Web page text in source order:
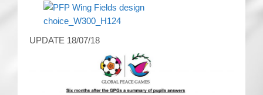
10th ANNIVERSARY
INTERNATIONAL (PFPs)
BRITAIN (PFPs)
CRICKET AND PEACE
UPDATE 18/07/18